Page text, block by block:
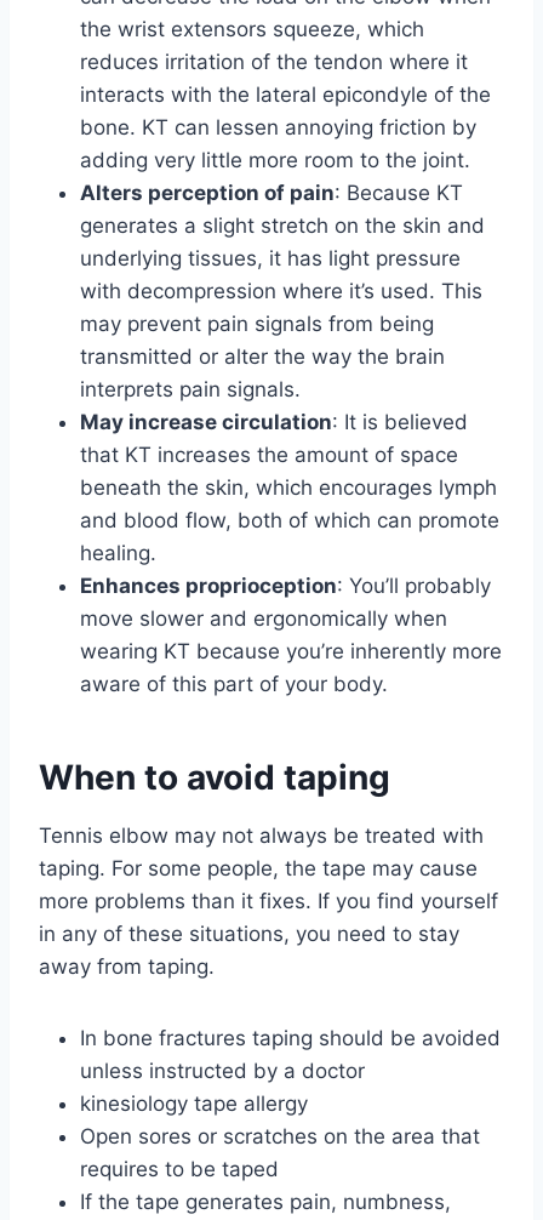
the wrist extensors squeeze, which
reduces irritation of the tendon where it
interacts with the lateral epicondyle of the
bone. KT can lessen annoying friction by
adding very little more room to the joint.
Alters perception of pain: Because KT
generates a slight stretch on the skin and
underlying tissues, it has light pressure
with decompression where it’s used. This
may prevent pain signals from being
transmitted or alter the way the brain
interprets pain signals.
May increase circulation: It is believed
that KT increases the amount of space
beneath the skin, which encourages lymph
and blood flow, both of which can promote
healing.
Enhances proprioception: You’ll probably
move slower and ergonomically when
wearing KT because you’re inherently more
aware of this part of your body.
When to avoid taping
Tennis elbow may not always be treated with
taping. For some people, the tape may cause
more problems than it fixes. If you find yourself
in any of these situations, you need to stay
away from taping.
In bone fractures taping should be avoided
unless instructed by a doctor
kinesiology tape allergy
Open sores or scratches on the area that
requires to be taped
If the tape generates pain, numbness,